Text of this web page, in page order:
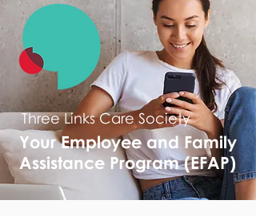
Three Links Care Society
Your Employee and Family
Assistance Program (EFAP)